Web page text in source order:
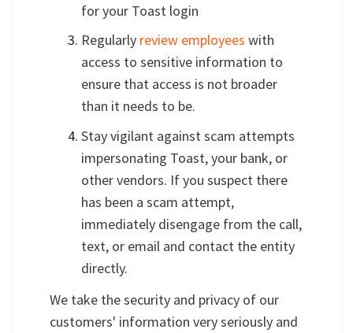
for your Toast login
Regularly review employees with
access to sensitive information to
ensure that access is not broader
than it needs to be.
Stay vigilant against scam attempts
impersonating Toast, your bank, or
other vendors. If you suspect there
has been a scam attempt,
immediately disengage from the call,
text, or email and contact the entity
directly.
We take the security and privacy of our
customers' information very seriously and